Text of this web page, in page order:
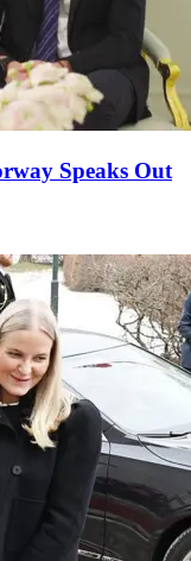
Speaks Out